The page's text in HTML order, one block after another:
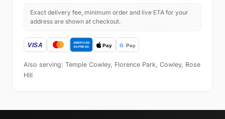
Exact delivery fee, minimum order and live ETA for your
address are shown at checkout.
Also serving: Temple Cowley, Florence Park, Cowley, Rose
Hill